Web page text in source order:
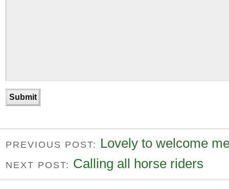
PREVIOUS POST: Lovely to welcome
NEXT POST: Calling all horse riders